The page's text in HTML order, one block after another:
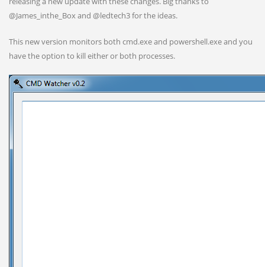
@James_inthe_Box and @ledtech3 for the ideas.
This new version monitors both cmd.exe and powershell.exe and you
have the option to kill either or both processes.